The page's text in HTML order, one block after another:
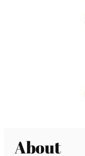
About